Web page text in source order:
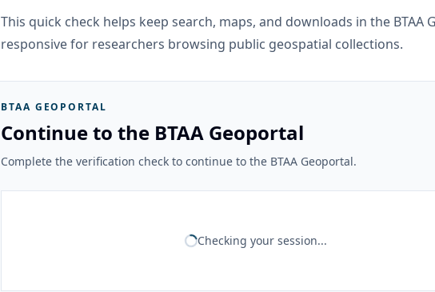
This quick check helps keep search, maps, and downloads in the BTAA
responsive for researchers browsing public geospatial collections.
BTAA GEOPORTAL
Continue to the BTAA Geoportal
Complete the verification check to continue to the BTAA Geoportal.
Checking your session...